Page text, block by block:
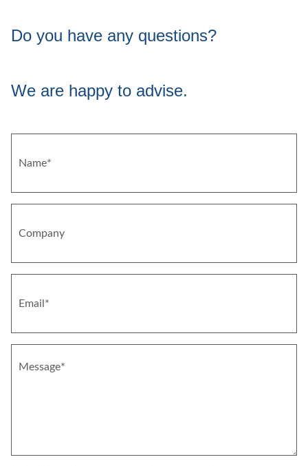
Do you have any questions?
We are happy to advise.